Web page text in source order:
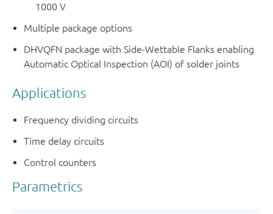
1000 V
Multiple package options
DHVQFN package with Side-Wettable Flanks enabling
Automatic Optical Inspection (AOI) of solder joints
Applications
Frequency dividing circuits
Time delay circuits
Control counters